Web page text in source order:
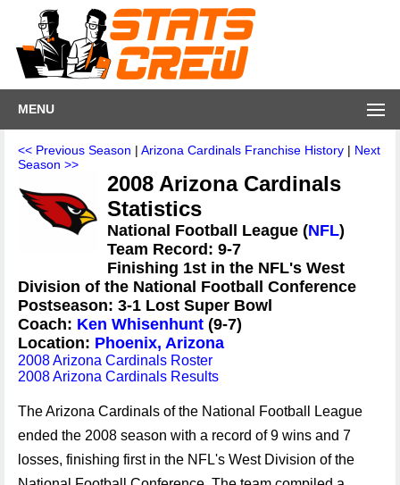
MENU
<< Previous Season | Arizona Cardinals Franchise History | Next
Season >>
2008 Arizona Cardinals
Statistics
National Football League (NFL)
Team Record: 9-7
Finishing 1st in the NFL's West
Division of the National Football Conference
Postseason: 3-1 Lost Super Bowl
Coach: Ken Whisenhunt (9-7)
Location: Phoenix, Arizona
2008 Arizona Cardinals Roster
2008 Arizona Cardinals Results
The Arizona Cardinals of the National Football League
ended the 2008 season with a record of 9 wins and 7
losses, finishing first in the NFL's West Division of the